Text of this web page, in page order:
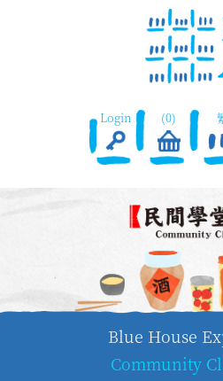
Login (0)
Blue House
Community